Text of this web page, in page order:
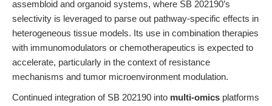
assembloid and organoid systems, where SB 202190’s
selectivity is leveraged to parse out pathway-specific effects in
heterogeneous tissue models. Its use in combination therapies
with immunomodulators or chemotherapeutics is expected to
accelerate, particularly in the context of resistance
mechanisms and tumor microenvironment modulation.
Continued integration of SB 202190 into multi-omics platforms